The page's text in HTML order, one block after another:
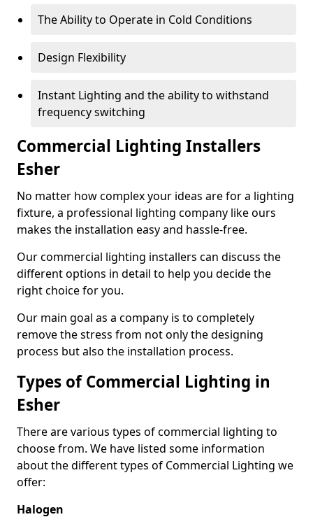
The Ability to Operate in Cold Conditions
Design Flexibility
Instant Lighting and the ability to withstand
frequency switching
Commercial Lighting Installers
Esher
No matter how complex your ideas are for a lighting
fixture, a professional lighting company like ours
makes the installation easy and hassle-free.
Our commercial lighting installers can discuss the
different options in detail to help you decide the
right choice for you.
Our main goal as a company is to completely
remove the stress from not only the designing
process but also the installation process.
Types of Commercial Lighting in
Esher
There are various types of commercial lighting to
choose from. We have listed some information
about the different types of Commercial Lighting we
offer:
Halogen